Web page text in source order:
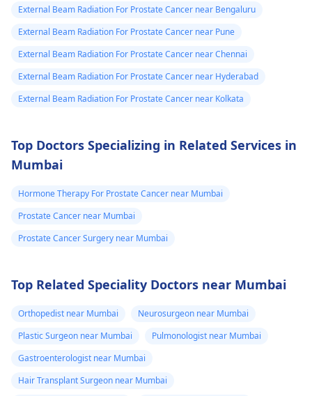
External Beam Radiation For Prostate Cancer near Bengaluru
External Beam Radiation For Prostate Cancer near Pune
External Beam Radiation For Prostate Cancer near Chennai
External Beam Radiation For Prostate Cancer near Hyderabad
External Beam Radiation For Prostate Cancer near Kolkata
Top Doctors Specializing in Related Services in
Mumbai
Hormone Therapy For Prostate Cancer near Mumbai
Prostate Cancer near Mumbai
Prostate Cancer Surgery near Mumbai
Top Related Speciality Doctors near Mumbai
Orthopedist near Mumbai
Neurosurgeon near Mumbai
Plastic Surgeon near Mumbai
Pulmonologist near Mumbai
Gastroenterologist near Mumbai
Hair Transplant Surgeon near Mumbai